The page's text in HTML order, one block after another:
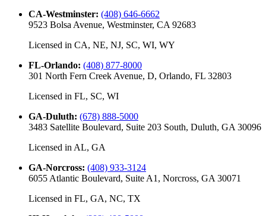
CA-Westminster: (408) 646-6662
9523 Bolsa Avenue, Westminster, CA 92683
Licensed in CA, NE, NJ, SC, WI, WY
FL-Orlando: (408) 877-8000
301 North Fern Creek Avenue, D, Orlando, FL 32803
Licensed in FL, SC, WI
GA-Duluth: (678) 888-5000
3483 Satellite Boulevard, Suite 203 South, Duluth, GA 30096
Licensed in AL, GA
GA-Norcross: (408) 933-3124
6055 Atlantic Boulevard, Suite A1, Norcross, GA 30071
Licensed in FL, GA, NC, TX